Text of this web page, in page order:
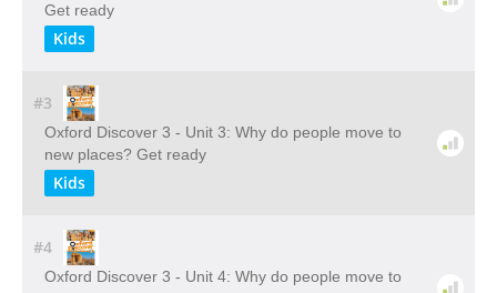
Get ready
Kids
#3
Oxford Discover 3 - Unit 3: Why do people move to
new places? Get ready
Kids
#4
Oxford Discover 3 - Unit 4: Why do people move to